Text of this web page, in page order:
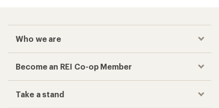
Who we are
Become an REI Co-op Member
Take a stand